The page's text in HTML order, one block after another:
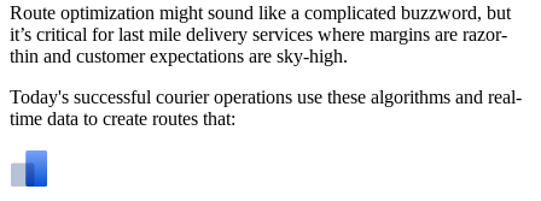
Route optimization might sound like a complicated buzzword, but
it’s critical for last mile delivery services where margins are razor-
thin and customer expectations are sky-high.
Today's successful courier operations use these algorithms and real-
time data to create routes that: